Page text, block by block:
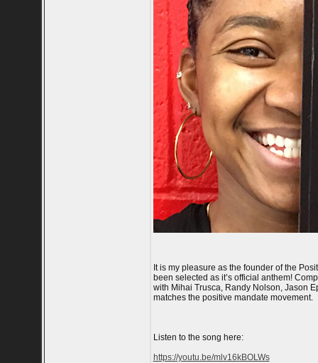
It is my pleasure as the founder of the
been selected as it’s official anthem!
with Mihai Trusca, Randy Nolson, Jason
matches the positive mandate movement.
Listen to the song here:
https://youtu.be/mlv16kBOLWs